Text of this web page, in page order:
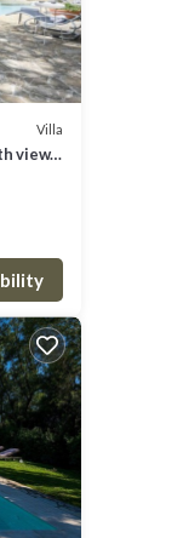
Villa
view